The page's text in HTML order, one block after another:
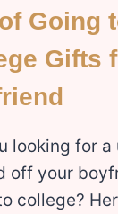
Going
Gifts
looking for
off your
college?